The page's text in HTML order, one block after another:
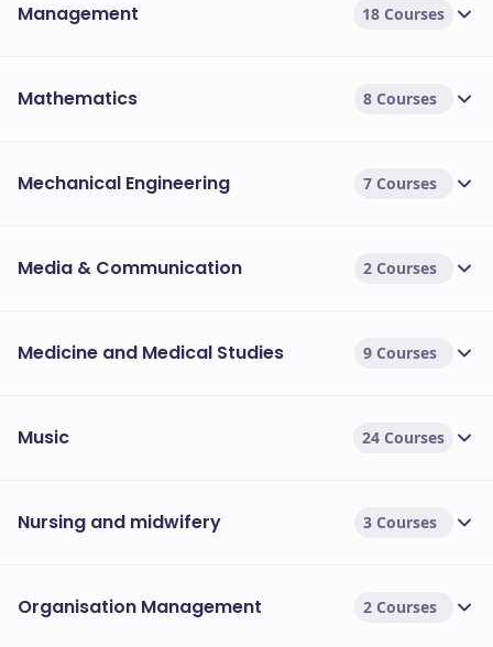
Management 18 Courses
Mathematics 8 Courses
Mechanical Engineering 7 Courses
Media & Communication 2 Courses
Medicine and Medical Studies 9 Courses
Music 24 Courses
Nursing and midwifery 3 Courses
Organisation Management 2 Courses